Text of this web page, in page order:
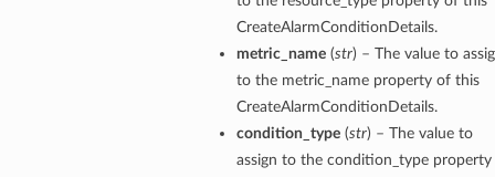
CreateAlarmConditionDetails.
metric_name(str) – The value to
to the metric_name property of this
CreateAlarmConditionDetails.
condition_type(str) – The value to
assign to the condition_type